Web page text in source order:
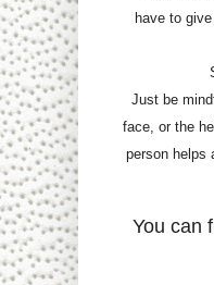
have to
Just be
face, or the
person helps
You can